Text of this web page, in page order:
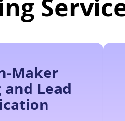
Maker
Lead